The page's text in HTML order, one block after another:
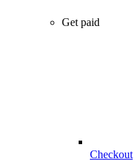
Get paid
Checkout